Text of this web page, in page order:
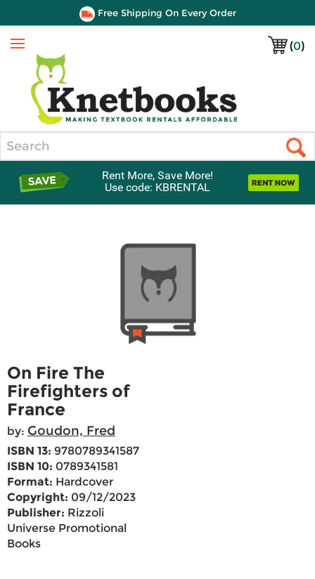
Free Shipping On Every Order
(0)
Menu
Rent More, Save More!
Use code: KBRENTAL
On Fire The
Firefighters of
France
by: Goudon, Fred
ISBN 13: 9780789341587
ISBN 10: 0789341581
Format: Hardcover
Copyright: 09/12/2023
Publisher: Rizzoli
Universe Promotional
Books